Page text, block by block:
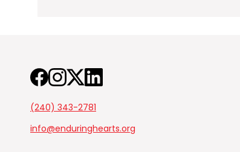
(240) 343-2781
info@enduringhearts.org